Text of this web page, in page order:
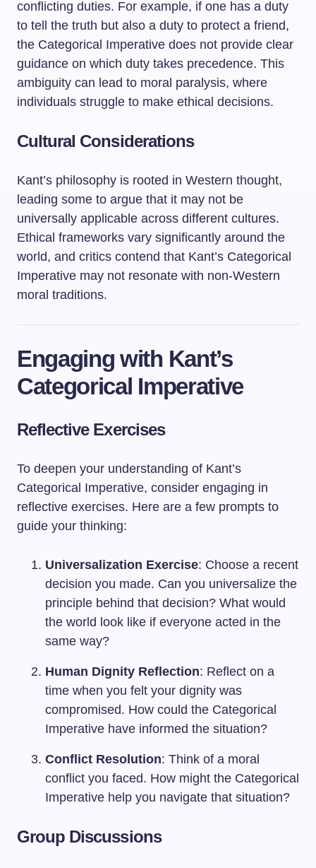
conflicting duties. For example, if one has a duty
to tell the truth but also a duty to protect a friend,
the Categorical Imperative does not provide clear
guidance on which duty takes precedence. This
ambiguity can lead to moral paralysis, where
individuals struggle to make ethical decisions.
Cultural Considerations
Kant’s philosophy is rooted in Western thought,
leading some to argue that it may not be
universally applicable across different cultures.
Ethical frameworks vary significantly around the
world, and critics contend that Kant’s Categorical
Imperative may not resonate with non-Western
moral traditions.
Engaging with Kant’s
Categorical Imperative
Reflective Exercises
To deepen your understanding of Kant’s
Categorical Imperative, consider engaging in
reflective exercises. Here are a few prompts to
guide your thinking:
Universalization Exercise: Choose a recent
decision you made. Can you universalize the
principle behind that decision? What would
the world look like if everyone acted in the
same way?
Human Dignity Reflection: Reflect on a
time when you felt your dignity was
compromised. How could the Categorical
Imperative have informed the situation?
Conflict Resolution: Think of a moral
conflict you faced. How might the Categorical
Imperative help you navigate that situation?
Group Discussions